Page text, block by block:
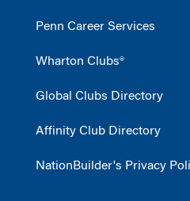
Penn Career Services
Wharton Clubs®
Global Clubs Directory
Affinity Club Directory
NationBuilder's Privacy